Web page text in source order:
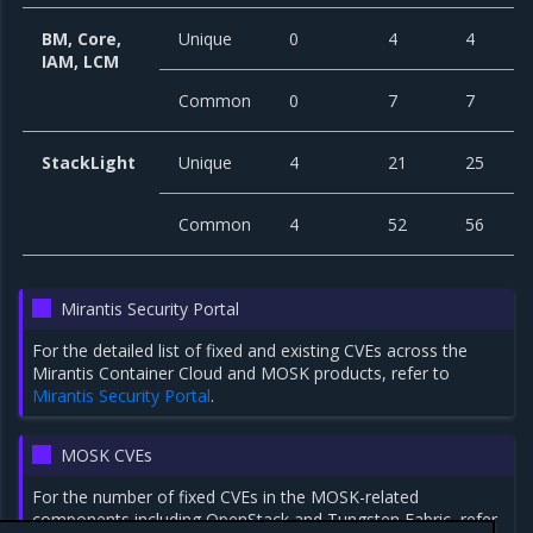
BM, Core,
IAM, LCM
Unique 0 4 4
Common 0 7 7
StackLight Unique 4 21 25
Common 4 52 56
Mirantis Security Portal
For the detailed list of fixed and existing CVEs across the
Mirantis Container Cloud and MOSK products, refer to
Mirantis Security Portal.
MOSK CVEs
For the number of fixed CVEs in the MOSK-related
components including OpenStack and Tungsten Fabric, refer